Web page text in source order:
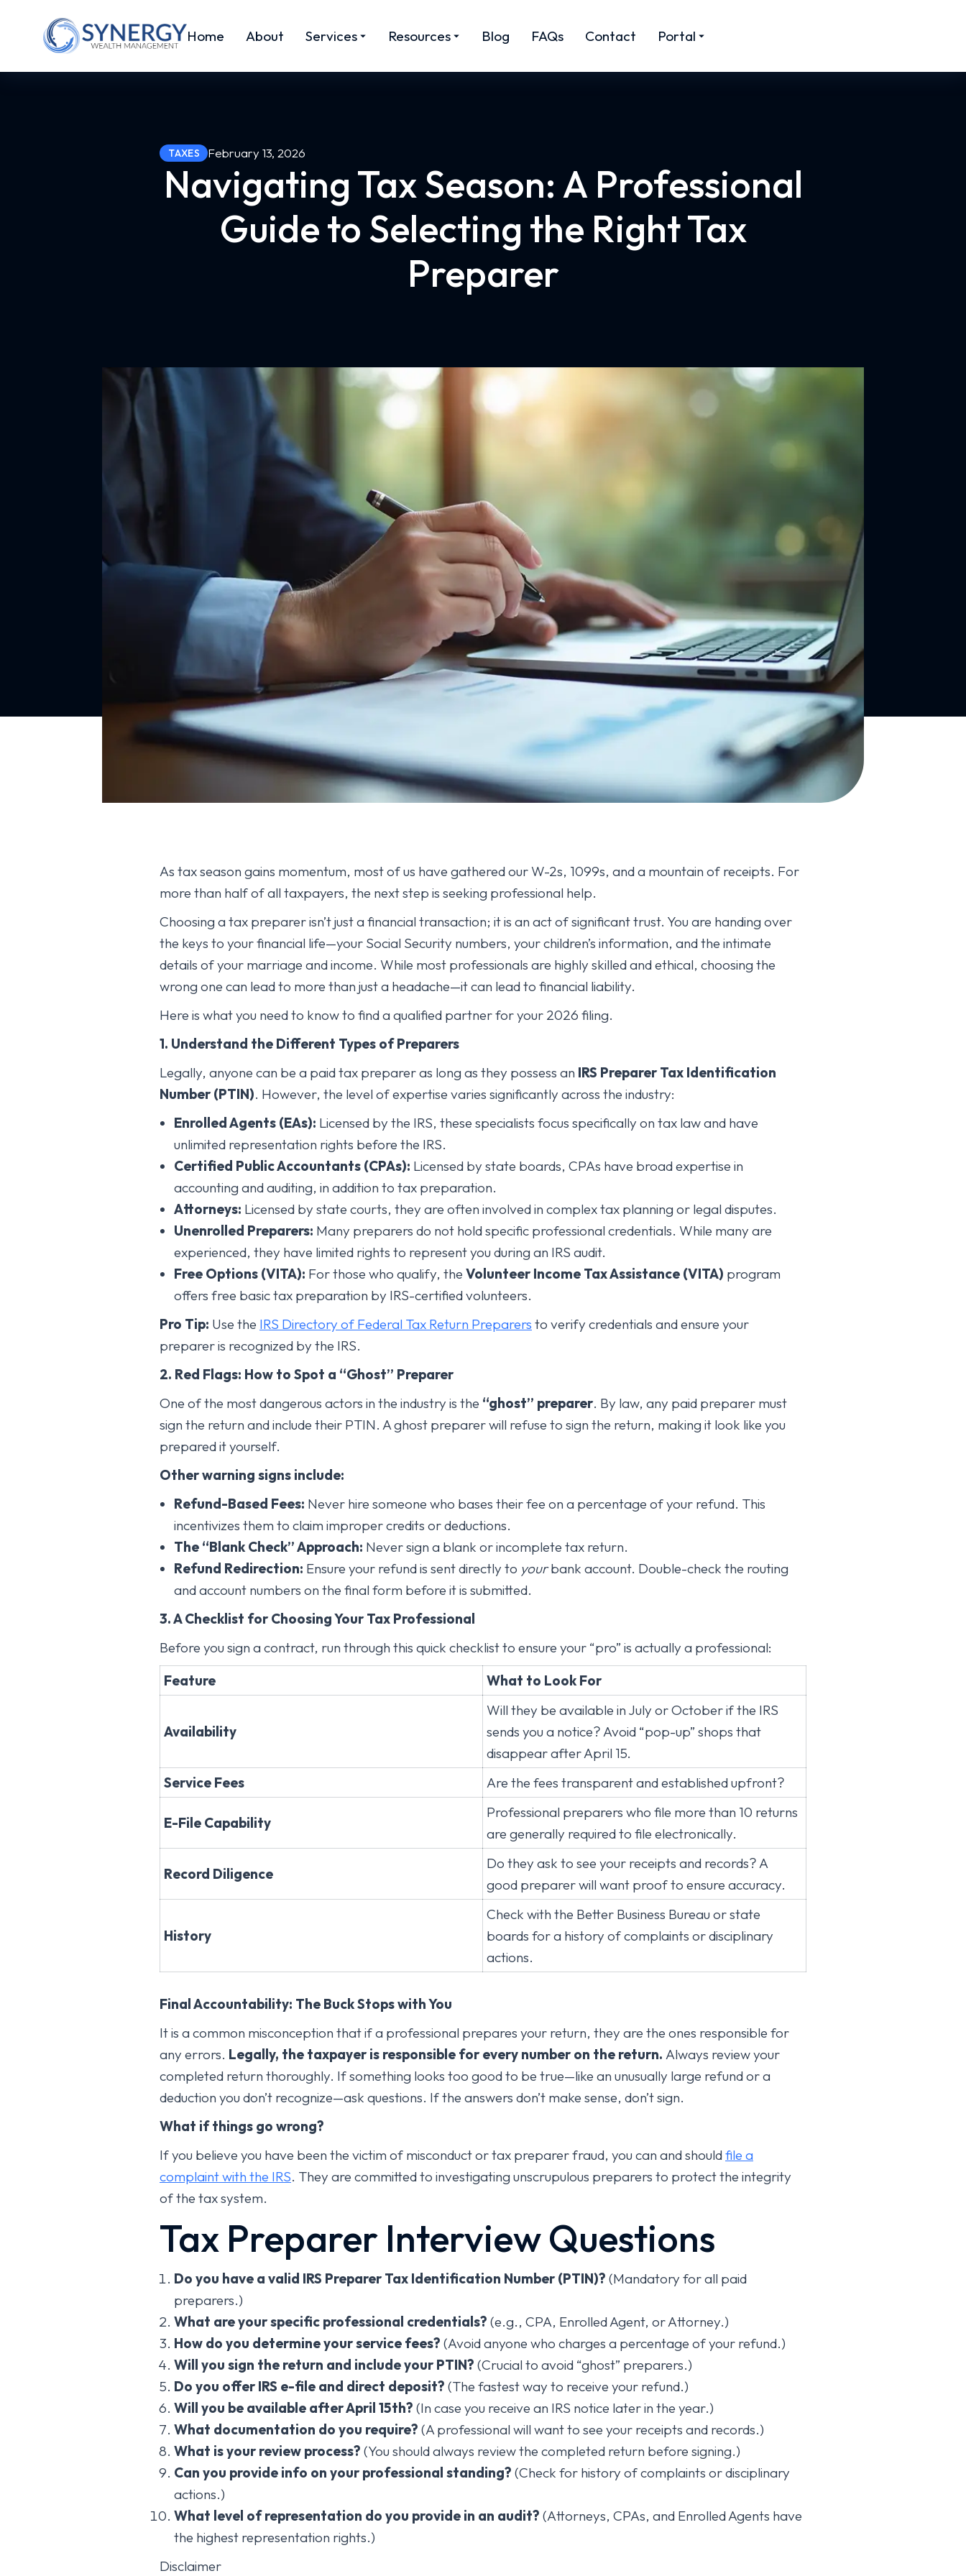
Home About Services Resources Blog FAQs Contact Portal
TAXES February 13, 2026
Navigating Tax Season: A Professional
Guide to Selecting the Right Tax
Preparer
As tax season gains momentum, most of us have gathered our W-2s, 1099s, and a mountain of receipts. For
more than half of all taxpayers, the next step is seeking professional help.
Choosing a tax preparer isn’t just a financial transaction; it is an act of significant trust. You are handing over
the keys to your financial life—your Social Security numbers, your children’s information, and the intimate
details of your marriage and income. While most professionals are highly skilled and ethical, choosing the
wrong one can lead to more than just a headache—it can lead to financial liability.
Here is what you need to know to find a qualified partner for your 2026 filing.
1. Understand the Different Types of Preparers
Legally, anyone can be a paid tax preparer as long as they possess an IRS Preparer Tax Identification
Number (PTIN). However, the level of expertise varies significantly across the industry:
Enrolled Agents (EAs): Licensed by the IRS, these specialists focus specifically on tax law and have
unlimited representation rights before the IRS.
Certified Public Accountants (CPAs): Licensed by state boards, CPAs have broad expertise in
accounting and auditing, in addition to tax preparation.
Attorneys: Licensed by state courts, they are often involved in complex tax planning or legal disputes.
Unenrolled Preparers: Many preparers do not hold specific professional credentials. While many are
experienced, they have limited rights to represent you during an IRS audit.
Free Options (VITA): For those who qualify, the Volunteer Income Tax Assistance (VITA) program
offers free basic tax preparation by IRS-certified volunteers.
Pro Tip: Use the IRS Directory of Federal Tax Return Preparers to verify credentials and ensure your
preparer is recognized by the IRS.
2. Red Flags: How to Spot a “Ghost” Preparer
One of the most dangerous actors in the industry is the “ghost” preparer. By law, any paid preparer must
sign the return and include their PTIN. A ghost preparer will refuse to sign the return, making it look like you
prepared it yourself.
Other warning signs include:
Refund-Based Fees: Never hire someone who bases their fee on a percentage of your refund. This
incentivizes them to claim improper credits or deductions.
The “Blank Check” Approach: Never sign a blank or incomplete tax return.
Refund Redirection: Ensure your refund is sent directly to yourbank account. Double-check the routing
and account numbers on the final form before it is submitted.
3. A Checklist for Choosing Your Tax Professional
Before you sign a contract, run through this quick checklist to ensure your “pro” is actually a professional:
Feature
What to Look For
Availability
Will they be available in July or October if the IRS
sends you a notice? Avoid “pop-up” shops that
disappear after April 15.
Service Fees
Are the fees transparent and established upfront?
E-File Capability
Professional preparers who file more than 10 returns
are generally required to file electronically.
Record Diligence
Do they ask to see your receipts and records? A
good preparer will want proof to ensure accuracy.
History
Check with the Better Business Bureau or state
boards for a history of complaints or disciplinary
actions.
Final Accountability: The Buck Stops with You
It is a common misconception that if a professional prepares your return, they are the ones responsible for
any errors. Legally, the taxpayer is responsible for every number on the return. Always review your
completed return thoroughly. If something looks too good to be true—like an unusually large refund or a
deduction you don’t recognize—ask questions. If the answers don’t make sense, don’t sign.
What if things go wrong?
If you believe you have been the victim of misconduct or tax preparer fraud, you can and shouldfile a
complaint with the IRS. They are committed to investigating unscrupulous preparers to protect the integrity
of the tax system.
Tax Preparer Interview Questions
Do you have a valid IRS Preparer Tax Identification Number (PTIN)? (Mandatory for all paid
preparers.)
What are your specific professional credentials? (e.g., CPA, Enrolled Agent, or Attorney.)
How do you determine your service fees? (Avoid anyone who charges a percentage of your refund.)
Will you sign the return and include your PTIN? (Crucial to avoid “ghost” preparers.)
Do you offer IRS e-file and direct deposit? (The fastest way to receive your refund.)
Will you be available after April 15th? (In case you receive an IRS notice later in the year.)
What documentation do you require? (A professional will want to see your receipts and records.)
What is your review process? (You should always review the completed return before signing.)
Can you provide info on your professional standing? (Check for history of complaints or disciplinary
actions.)
What level of representation do you provide in an audit? (Attorneys, CPAs, and Enrolled Agents have
the highest representation rights.)
Disclaimer